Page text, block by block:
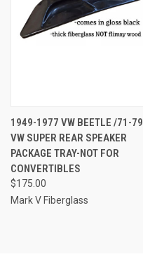
1949-1977 VW BEETLE /71-79
VW SUPER REAR SPEAKER
PACKAGE TRAY-NOT FOR
CONVERTIBLES
$175.00
Mark V Fiberglass